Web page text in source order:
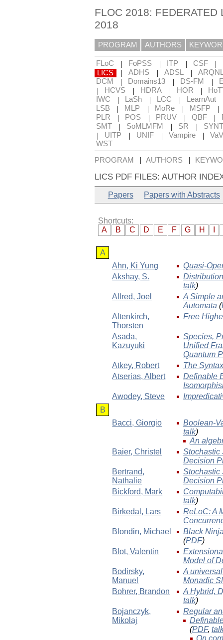
FLOC 2018: FEDERATED
2018
PROGRAM AUTHORS
FLoC | FoPSS | ITP | CSF |
LICS
| ADHS | ADSL |
DCM
| Domains13 | DS-FM |
| HCVS | HDRA | HOR |
IWC
| LaSh | LCC | LearnAut
LSB | MLP | MoRe | MSFP |
PLR | POS | PRUV | QBF |
SMT
| SoMLMFM | SR | SYNT
| UITP | UNIF | Vampire |
WST
PROGRAM | AUTHORS |
LICS PDF FILES: AUTHOR
Papers Papers with Abstracts
Shortcuts:
A
B C D E F G H
A
Ahn, Ki Yung
Quasi-
Akshay, S.
talk)
Allred, Joel
A Simple
Automata (
Altenkirch,
Thorsten
Free
Asada,
Kazuyuki
Species,
Unified
Quantum
Atkey, Robert
The
Atserias, Albert
Definable
Awodey, Steve
B
Bacci, Giorgio
Boolean-
talk)
An
Baier, Christel
Stochastic
Decision
Bertrand,
Nathalie
Stochastic
Decision
Bickford, Mark
talk)
Birkedal , Lars
ReLoC: A
Blondin, Michael
Black
(PDF)
Blot, Valentin
Model of
Bodirsky,
Manuel
A
Monadic
Bohrer, Brandon
A Hybrid,
talk)
Bojanczyk,
Mikolaj
Regular
(PDF,